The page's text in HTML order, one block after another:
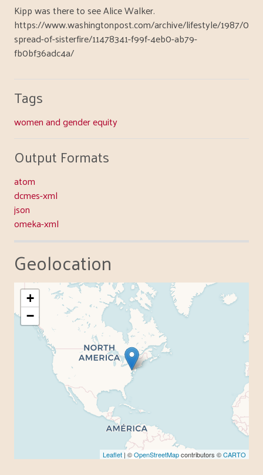
Kipp was there to see Alice Walker.
https://www.washingtonpost.com/archive/lifestyle/1987/06/
spread-of-sisterfire/11478341-f99f-4eb0-ab79-
fb0bf36adc4a/
Tags
women and gender equity
Output Formats
atom
dcmes-xml
json
omeka-xml
Geolocation
+
−
Leaflet | ©OpenStreetMapcontributors ©CARTO